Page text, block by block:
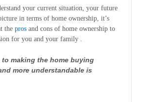
your current situation, your future
in terms of home ownership, it’s
the pros and cons of home ownership to
for you and your family .
to making the home buying
more understandable is